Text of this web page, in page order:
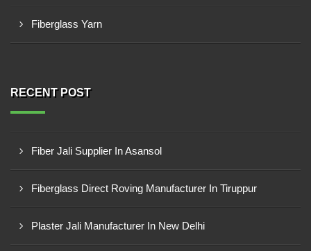
Fiberglass Yarn
RECENT POST
Fiber Jali Supplier In Asansol
Fiberglass Direct Roving Manufacturer In Tiruppur
Plaster Jali Manufacturer In New Delhi